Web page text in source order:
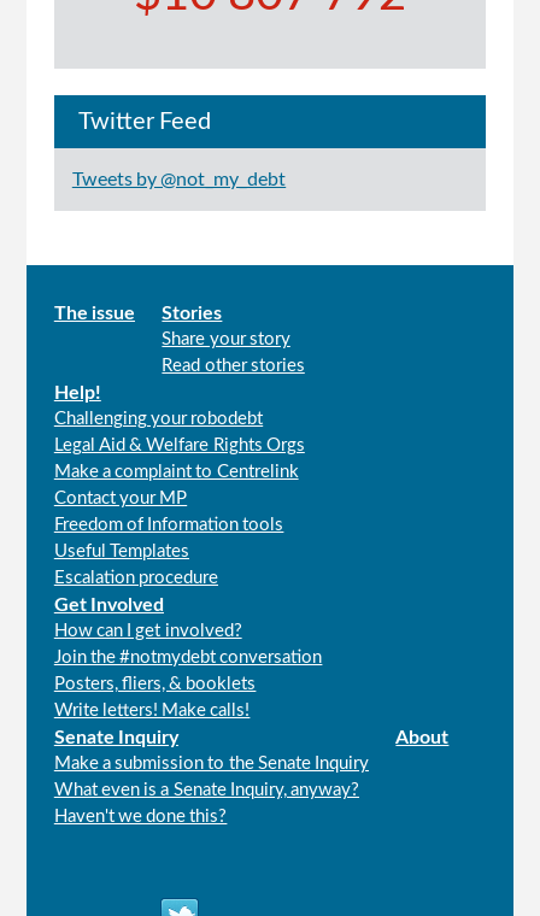
Twitter Feed
Tweets by @not_my_debt
Main
The issue Stories
Share your story
Read other stories
Help!
Challenging your robodebt
Legal Aid & Welfare Rights Orgs
Make a complaint to Centrelink
Contact your MP
Freedom of Information tools
Useful Templates
Escalation procedure
Get Involved
How can I get involved?
Join the #notmydebt conversation
Posters, fliers, & booklets
Write letters! Make calls!
Senate Inquiry
Make a submission to the Senate Inquiry
What even is a Senate Inquiry, anyway?
Haven't we done this?
About